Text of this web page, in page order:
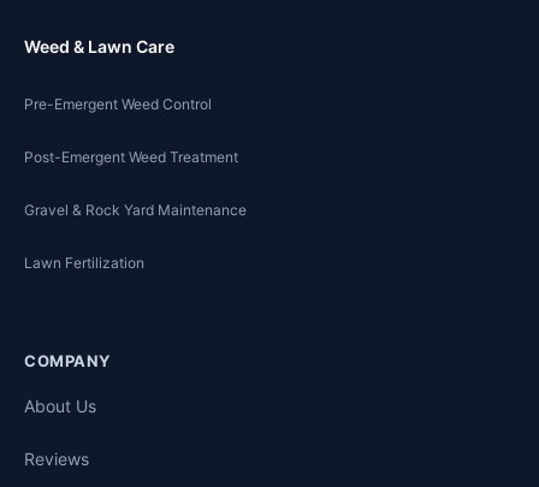
Weed & Lawn Care
Pre-Emergent Weed Control
Post-Emergent Weed Treatment
Gravel & Rock Yard Maintenance
Lawn Fertilization
COMPANY
About Us
Reviews